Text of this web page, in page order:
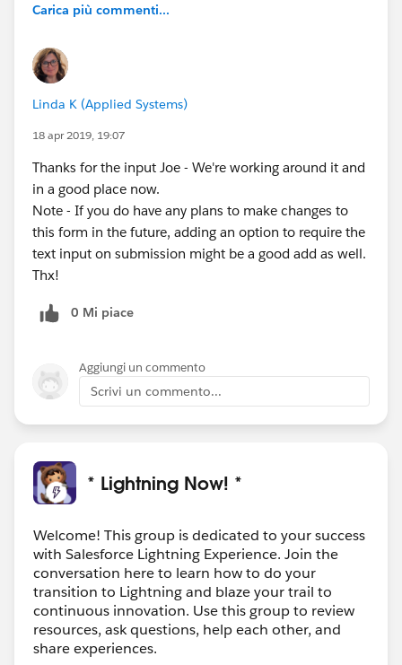
Carica più commenti...
Linda K (Applied Systems)
18 apr 2019, 19:07
Thanks for the input Joe - We're working around it and
in a good place now.
Note - If you do have any plans to make changes to
this form in the future, adding an option to require the
text input on submission might be a good add as well.
Thx!
0 Mi piace
Aggiungi un commento
Scrivi un commento...
* Lightning Now! *
Welcome! This group is dedicated to your success
with Salesforce Lightning Experience. Join the
conversation here to learn how to do your
transition to Lightning and blaze your trail to
continuous innovation. Use this group to review
resources, ask questions, help each other, and
share experiences.